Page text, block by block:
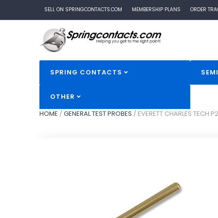
SELL ON SPRINGCONTACTS.COM MEMBERSHIP PLANS ORDER
SPRING CONTACTS
OTHER
HOME /GENERAL TEST PROBES /EVERETT CHARLES TECH